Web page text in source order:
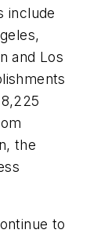
include
and Los
the
to